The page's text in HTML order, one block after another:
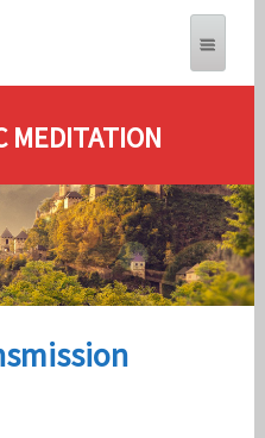
MEDITATION